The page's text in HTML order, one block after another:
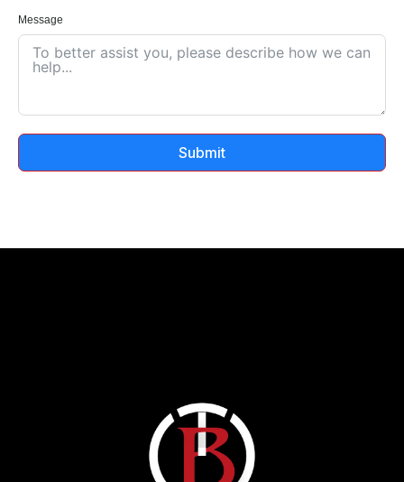
Message
Submit